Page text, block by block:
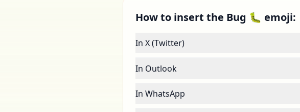
How to insert the Bug 🐛 emoji:
In X (Twitter)
In Outlook
In WhatsApp